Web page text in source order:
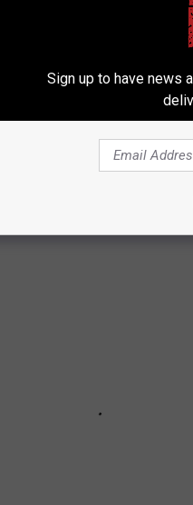
and you’ll even get a
Decker Taco back all
8 FAST FOOD
Sign up to have news